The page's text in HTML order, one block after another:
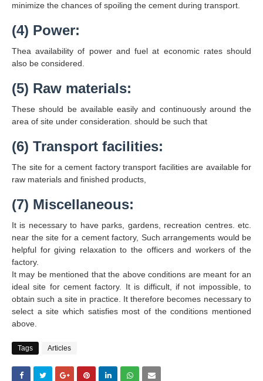
minimize the chances of spoiling the cement during transport.
(4) Power:
Thea availability of power and fuel at economic rates should
also be considered.
(5) Raw materials:
These should be available easily and continuously around the
area of site under consideration. should be such that
(6) Transport facilities:
The site for a cement factory transport facilities are available for
raw materials and finished products,
(7) Miscellaneous:
It is necessary to have parks, gardens, recreation centres. etc.
near the site for a cement factory, Such arrangements would be
helpful for giving relaxation to the officers and workers of the
factory.
It may be mentioned that the above conditions are meant for an
ideal site for cement factory. It is difficult, if not impossible, to
obtain such a site in practice. It therefore becomes necessary to
select a site which satisfies most of the conditions mentioned
above.
Tags Articles